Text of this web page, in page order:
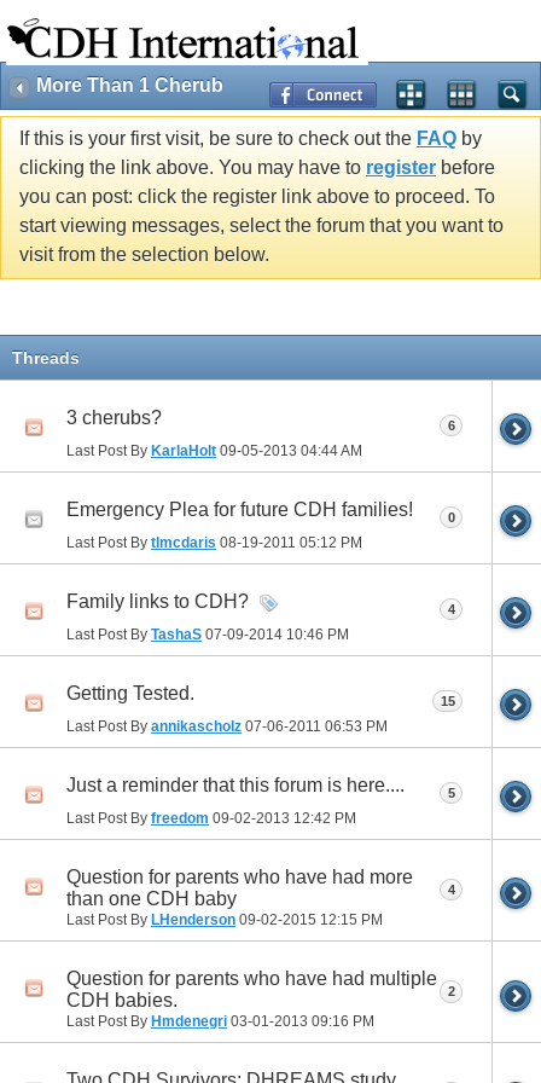
More Than 1 Cherub
If this is your first visit, be sure to check out the FAQ by
clicking the link above. You may have to register before
you can post: click the register link above to proceed. To
start viewing messages, select the forum that you want to
visit from the selection below.
Threads
3 cherubs?
Last Post By KarlaHolt 09-05-2013 04:44 AM
6
Emergency Plea for future CDH families!
Last Post By tlmcdaris 08-19-2011 05:12 PM
0
Family links to CDH?
Last Post By TashaS 07-09-2014 10:46 PM
4
Getting Tested.
Last Post By annikascholz 07-06-2011 06:53 PM
15
Just a reminder that this forum is here....
Last Post By freedom 09-02-2013 12:42 PM
5
Question for parents who have had more
than one CDH baby
Last Post By LHenderson 09-02-2015 12:15 PM
4
Question for parents who have had multiple
CDH babies.
Last Post By Hmdenegri 03-01-2013 09:16 PM
2